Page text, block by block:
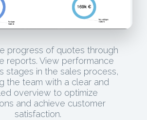
progress of quotes through
reports. View performance
stages in the sales process,
the team with a clear and
overview to optimize
and achieve customer
satisfaction.